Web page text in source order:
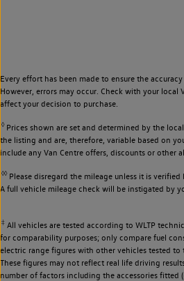
Every effort has been made to ensure the
However, errors may occur. Check with your local
affect your decision to purchase.
◊Prices shown are set and determined by the
the listing and are, therefore, variable based on
include any Van Centre offers, discounts or other
◊◊Please disregard the mileage unless it is verified
A full vehicle mileage check will be instigated by
‡ All vehicles are tested according to WLTP
for comparability purposes; only compare fuel
electric range figures with other vehicles tested to
These figures may not reflect real life driving
number of factors including the accessories fitted